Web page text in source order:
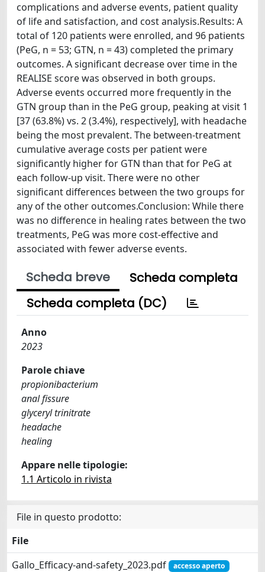
complications and adverse events, patient quality
of life and satisfaction, and cost analysis.Results: A
total of 120 patients were enrolled, and 96 patients
(PeG, n = 53; GTN, n = 43) completed the primary
outcomes. A significant decrease over time in the
REALISE score was observed in both groups.
Adverse events occurred more frequently in the
GTN group than in the PeG group, peaking at visit 1
[37 (63.8%) vs. 2 (3.4%), respectively], with headache
being the most prevalent. The between-treatment
cumulative average costs per patient were
significantly higher for GTN than that for PeG at
each follow-up visit. There were no other
significant differences between the two groups for
any of the other outcomes.Conclusion: While there
was no difference in healing rates between the two
treatments, PeG was more cost-effective and
associated with fewer adverse events.
Scheda breve
Scheda completa
Scheda completa (DC)
Anno
2023
Parole chiave
propionibacterium
anal fissure
glyceryl trinitrate
headache
healing
Appare nelle tipologie:
1.1 Articolo in rivista
File in questo prodotto:
File
Gallo_Efficacy-and-safety_2023.pdf
accesso aperto